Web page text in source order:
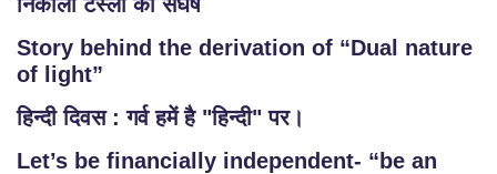
Story behind the derivation of “Dual nature
of light”
हिन्दी दिवस : गर्व हमें है "हिन्दी" पर।
Let’s be financially independent- “be an